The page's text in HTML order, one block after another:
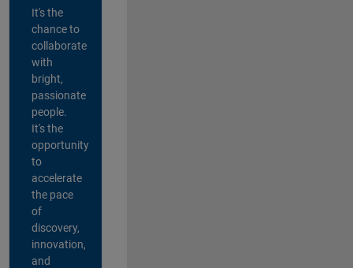
It's the
chance to
collaborate
with
bright,
passionate
people.
It's the
opportunity
to
accelerate
the pace
of
discovery,
innovation,
and